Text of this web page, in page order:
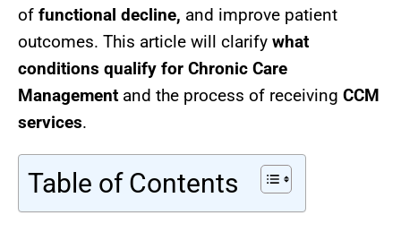
of functional decline, and improve patient
outcomes. This article will clarify what
conditions qualify for Chronic Care
Management and the process of receiving CCM
services.
Table of Contents